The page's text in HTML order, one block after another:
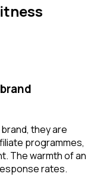
they are
programmes,
The warmth of an
rates.